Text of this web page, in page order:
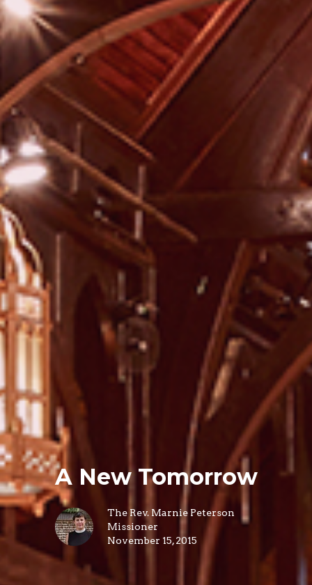
A New Tomorrow
The Rev. Marnie Peterson
Missioner
November 15, 2015